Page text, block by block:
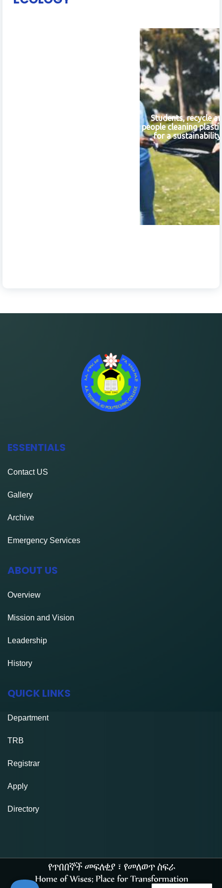
Students, recycle
people cleaning
for a
ESSENTIALS
ContactUS
Gallery
Archive
Emergency Services
ABOUT US
Overview
Mission and Vision
Leadership
History
QUICK LINKS
Department
TRB
Registrar
Apply
Directory